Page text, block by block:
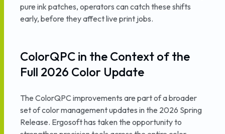
pure ink patches, operators can catch these shifts
early, before they affect live print jobs.
ColorQPC in the Context of the
Full 2026 Color Update
The ColorQPC improvements are part of a broader
set of color management updates in the 2026 Spring
Release. Ergosoft has taken the opportunity to